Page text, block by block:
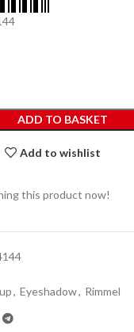
ADD TO BASKET
Add to wishlist
this product now!
, Eyeshadow, Rimmel